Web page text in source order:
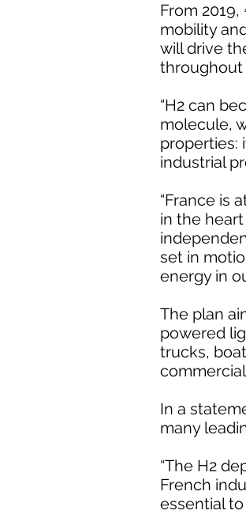
From
mobility
will drive
throughout
“H2 can
molecule,
properties:
industrial
“France is
in the
set in
energy in
The plan
powered
trucks,
In a
many
“The H2
French
essential